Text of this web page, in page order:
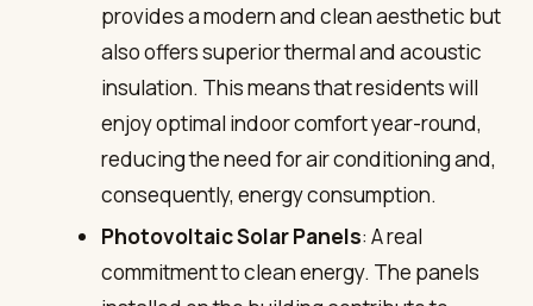
provides a modern and clean aesthetic but
also offers superior thermal and acoustic
insulation. This means that residents will
enjoy optimal indoor comfort year-round,
reducing the need for air conditioning and,
consequently, energy consumption.
Photovoltaic Solar Panels: A real
commitment to clean energy. The panels